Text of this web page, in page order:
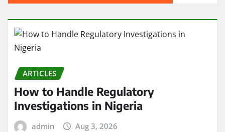
ARTICLES
How to Handle Regulatory
Investigations in Nigeria
admin Aug 3, 2026